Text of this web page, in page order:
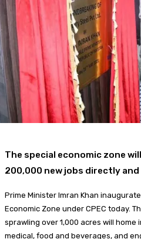
Food + Entertainment
The special economic zone
200,000 new jobs directly
Prime Minister Imran Khan
Economic Zone under CPEC today.
sprawling over 1,000 acres will
medical, food and beverages, and